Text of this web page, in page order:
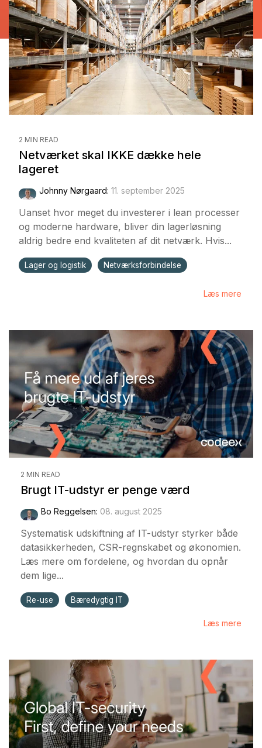
2 MIN READ
Netværket skal IKKE dække hele
lageret
Johnny Nørgaard: 11. september 2025
Uanset hvor meget du investerer i lean processer
og moderne hardware, bliver din lagerløsning
aldrig bedre end kvaliteten af dit netværk. Hvis...
Lager og logistik Netværksforbindelse
Læs mere
2 MIN READ
Brugt IT-udstyr er penge værd
Bo Reggelsen: 08. august 2025
Systematisk udskiftning af IT-udstyr styrker både
datasikkerheden, CSR-regnskabet og økonomien.
Læs mere om fordelene, og hvordan du opnår
dem lige...
Re-use Bæredygtig IT
Læs mere